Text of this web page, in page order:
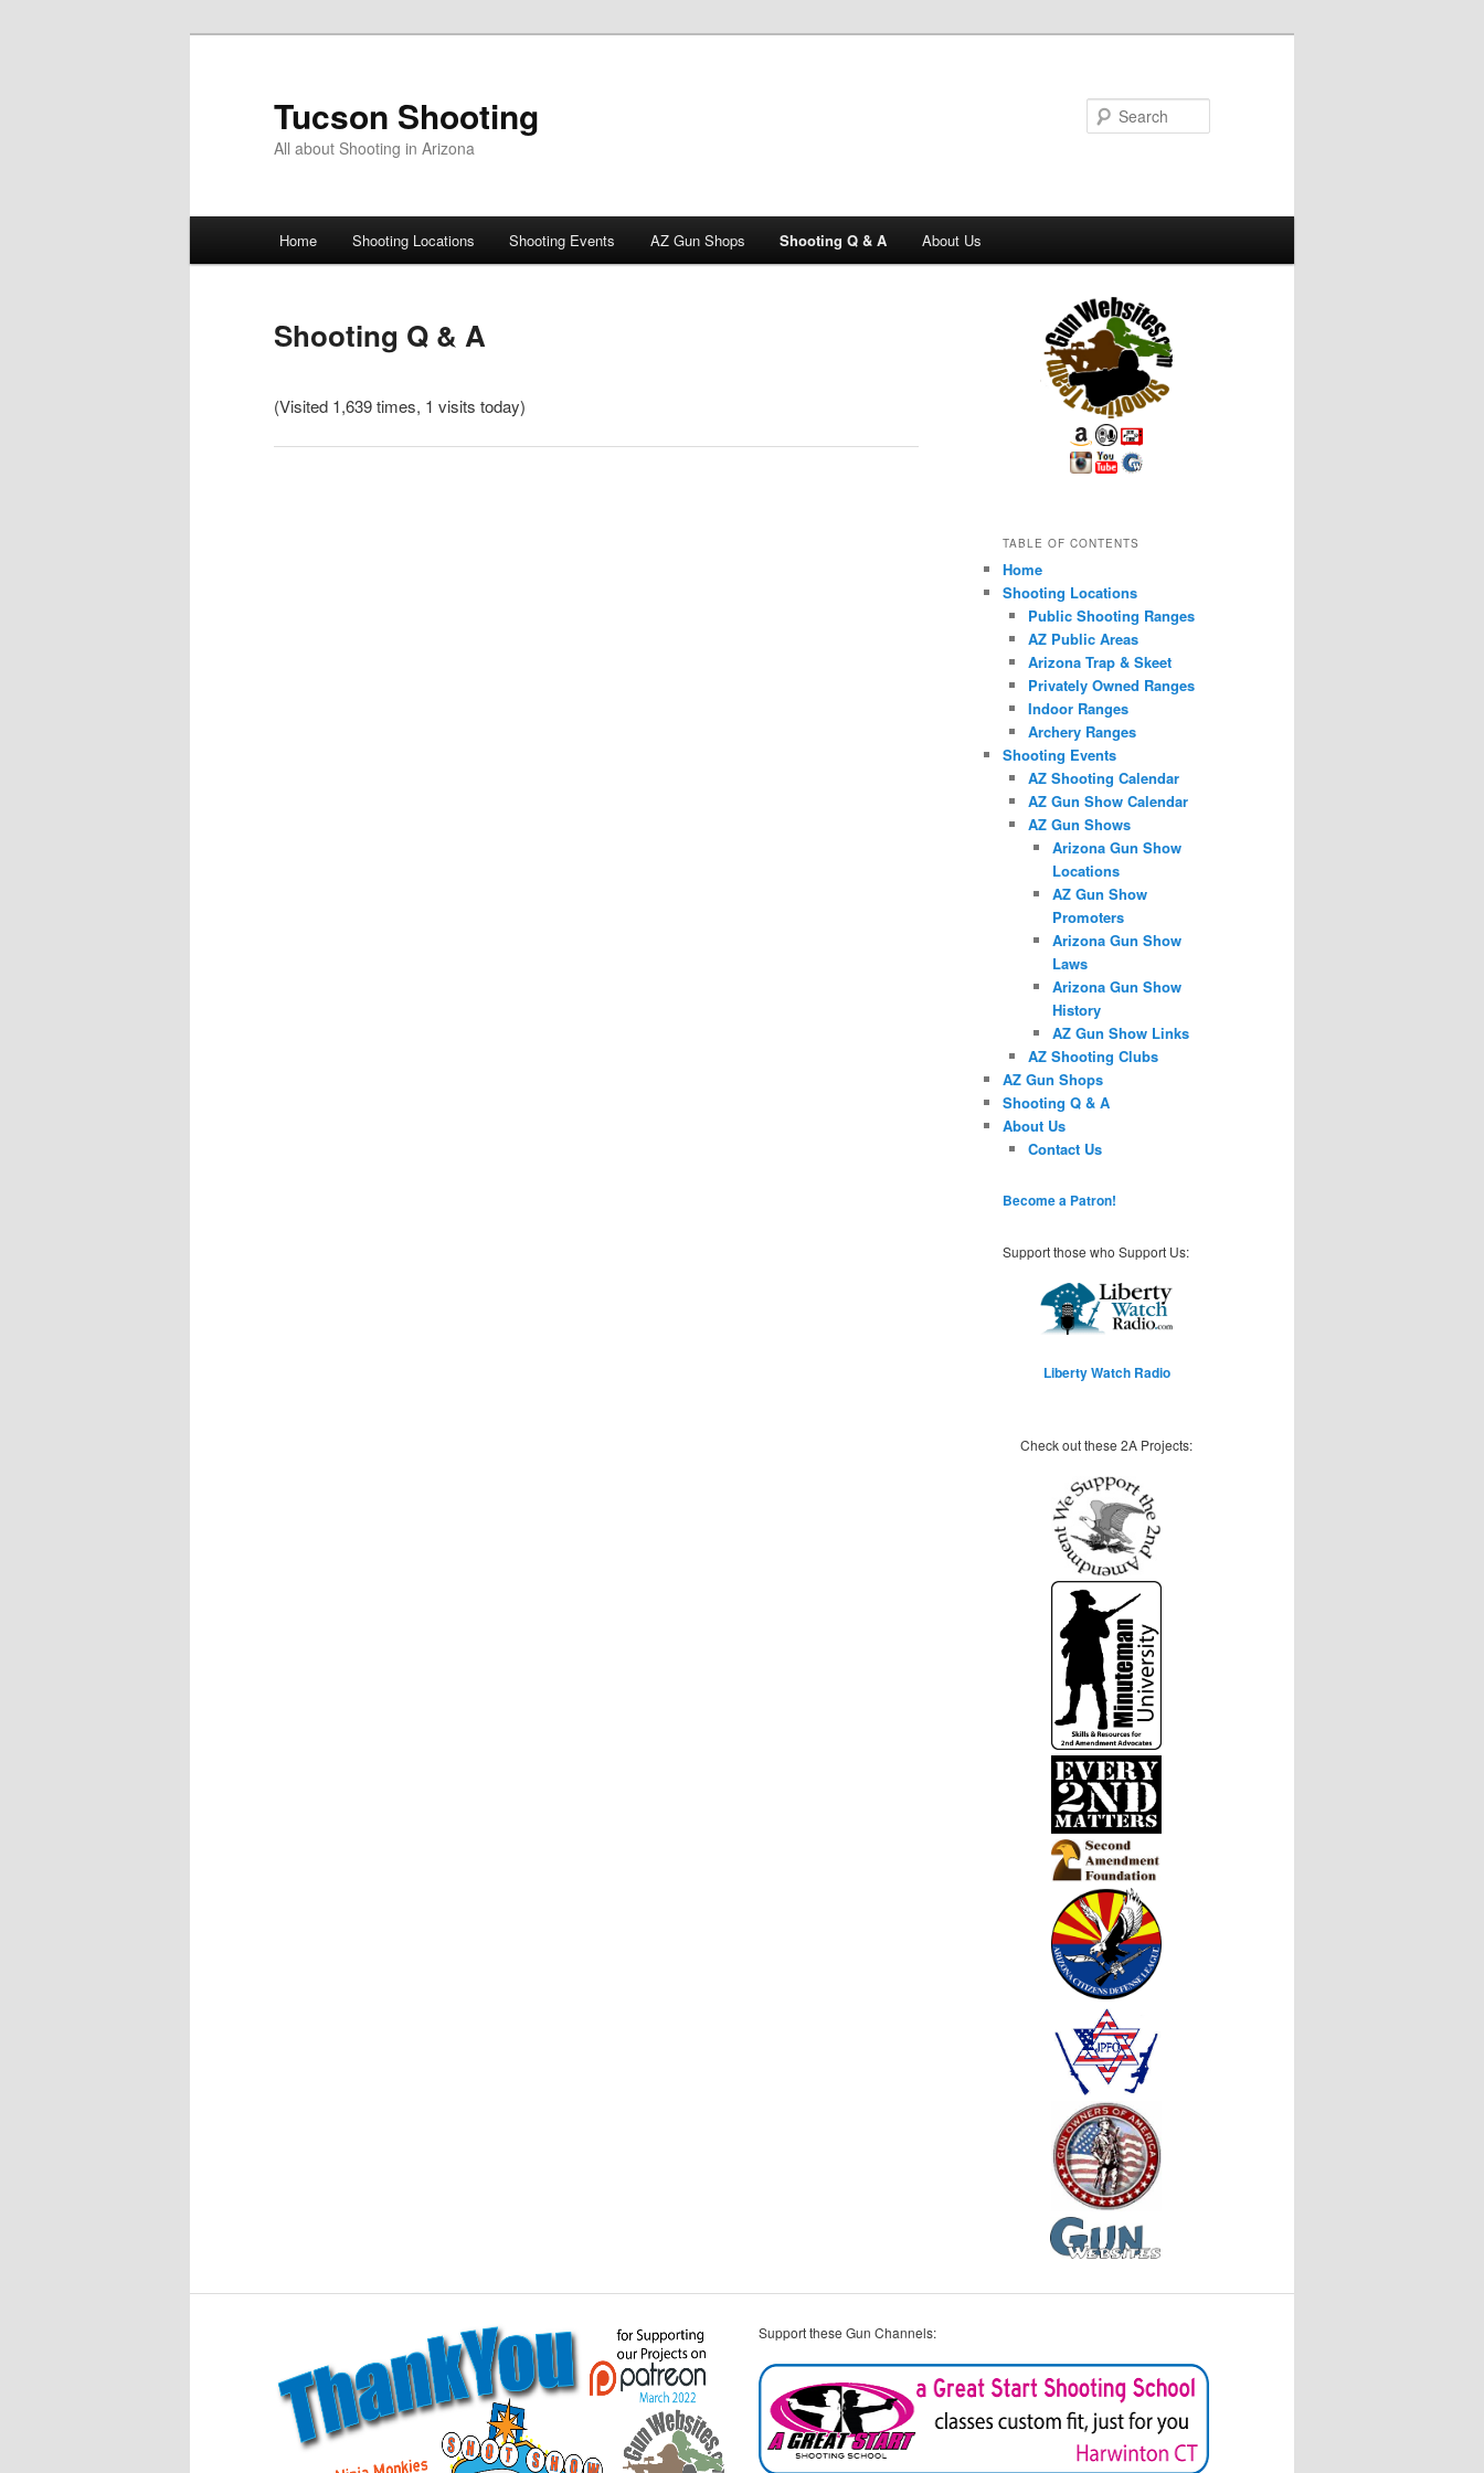
Tucson Shooting
All about Shooting in Arizona
Home Shooting Locations Shooting Events AZ Gun Shops Shooting Q & A About Us
Shooting Q & A
(Visited 1,639 times, 1 visits today)
TABLE OF CONTENTS
Home
Shooting Locations
Public Shooting Ranges
AZ Public Areas
Arizona Trap & Skeet
Privately Owned Ranges
Indoor Ranges
Archery Ranges
Shooting Events
AZ Shooting Calendar
AZ Gun Show Calendar
AZ Gun Shows
Arizona Gun Show
Locations
AZ Gun Show
Promoters
Arizona Gun Show
Laws
Arizona Gun Show
History
AZ Gun Show Links
AZ Shooting Clubs
AZ Gun Shops
Shooting Q & A
About Us
Contact Us
Become a Patron!
Support those who Support Us:
Liberty Watch Radio
Check out these 2A Projects:
Support these Gun Channels: